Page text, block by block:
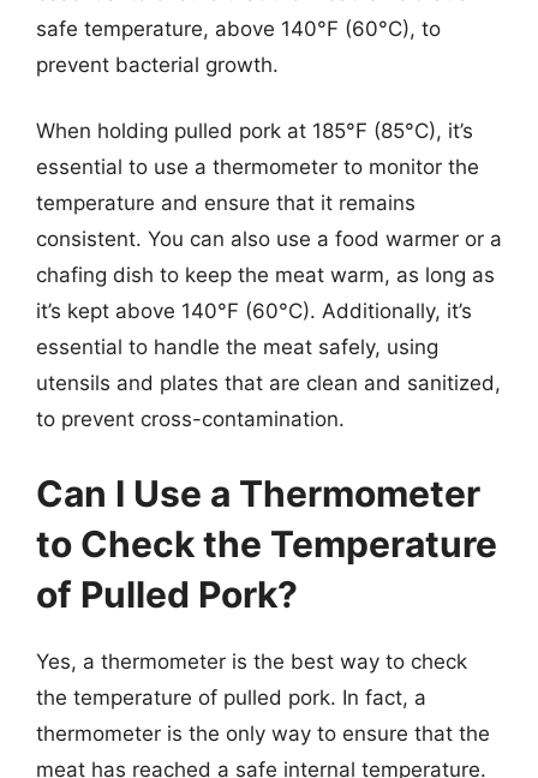
safe temperature, above 140°F (60°C), to
prevent bacterial growth.
When holding pulled pork at 185°F (85°C), it’s
essential to use a thermometer to monitor the
temperature and ensure that it remains
consistent. You can also use a food warmer or a
chafing dish to keep the meat warm, as long as
it’s kept above 140°F (60°C). Additionally, it’s
essential to handle the meat safely, using
utensils and plates that are clean and sanitized,
to prevent cross-contamination.
Can I Use a Thermometer
to Check the Temperature
of Pulled Pork?
Yes, a thermometer is the best way to check
the temperature of pulled pork. In fact, a
thermometer is the only way to ensure that the
meat has reached a safe internal temperature.